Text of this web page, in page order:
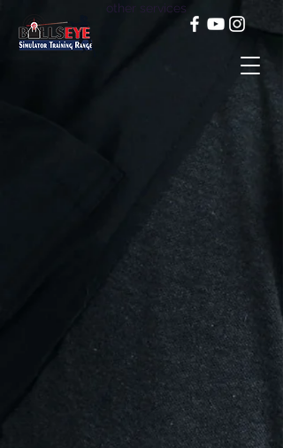
other services